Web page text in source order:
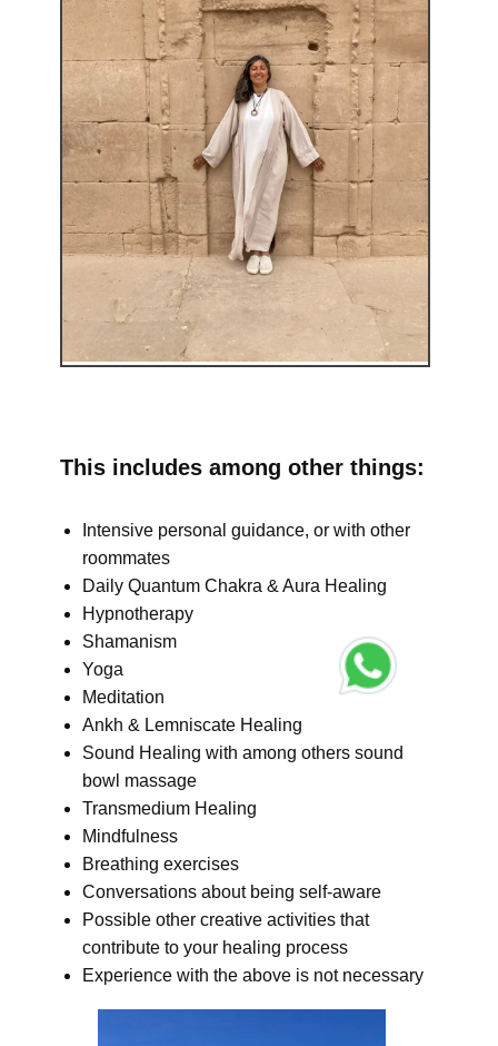
This includes among other things:
Intensive personal guidance, or with other
roommates
Daily Quantum Chakra & Aura Healing
Hypnotherapy
Shamanism
Yoga
Meditation
Ankh & Lemniscate Healing
Sound Healing with among others sound
bowl massage
Transmedium Healing
Mindfulness
Breathing exercises
Conversations about being self-aware
Possible other creative activities that
contribute to your healing process
Experience with the above is not necessary